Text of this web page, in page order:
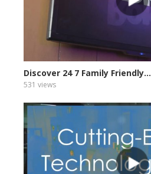
Discover 24 7 Family Friendly...
531 views